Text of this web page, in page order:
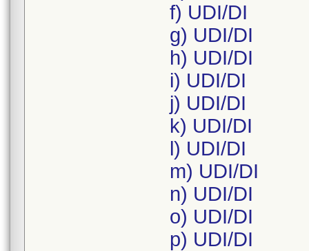
f) UDI/DI
g) UDI/DI
h) UDI/DI
i) UDI/DI
j) UDI/DI
k) UDI/DI
l) UDI/DI
m) UDI/DI
n) UDI/DI
o) UDI/DI
p) UDI/DI